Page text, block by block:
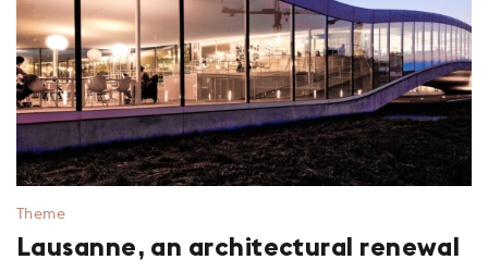
Theme
Lausanne, an architectural renewal